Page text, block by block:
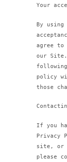
Your
By
agree
our
policy
those
If you
Privacy
site, or
please